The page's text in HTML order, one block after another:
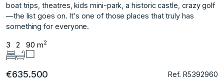
boat trips, ‌theatres, ‌kids mini-park, a ‌historic ‌castle, ‌crazy ‌golf
—the ‌list ‌goes on. ‌It's one ‌of those places ‌that ‌truly ‌has
‌something ‌for ‌everyone.
3 2 90 m2
€635.500 Ref. R5392960